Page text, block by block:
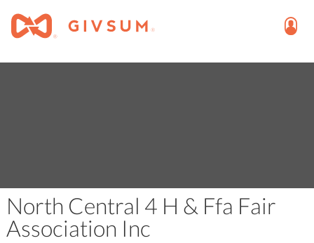
North Central 4 H & Ffa Fair
Association Inc